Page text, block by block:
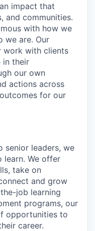
impact that
and communities.
with how we
we are. Our
work with clients
in their
our own
actions across
for our
senior leaders, we
learn. We offer
take on
and grow
job learning
programs, our
opportunities to
career.